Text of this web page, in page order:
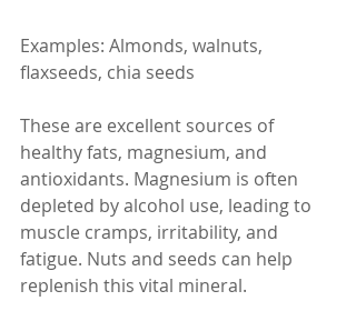
Examples: Almonds, walnuts,
flaxseeds, chia seeds
These are excellent sources of
healthy fats, magnesium, and
antioxidants. Magnesium is often
depleted by alcohol use, leading to
muscle cramps, irritability, and
fatigue. Nuts and seeds can help
replenish this vital mineral.